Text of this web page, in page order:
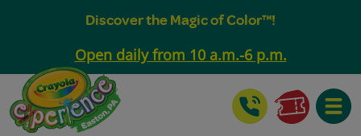
Discover the Magic of Color™!
Open daily from 10 a.m.-6 p.m.